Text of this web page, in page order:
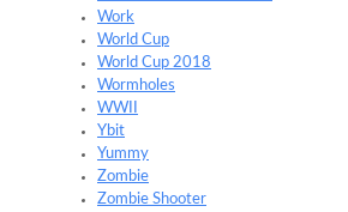
Work
World Cup
World Cup 2018
Wormholes
WWII
Ybit
Yummy
Zombie
Zombie Shooter